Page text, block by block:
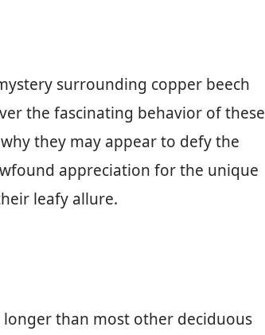
surrounding copper beech
the fascinating behavior of these
they may appear to defy the
appreciation for the unique
leafy allure.
than most other deciduous